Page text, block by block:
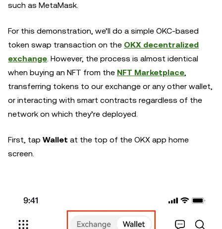
such as MetaMask.
For this demonstration, we’ll do a simple OKC-based
token swap transaction on the OKX decentralized
exchange. However, the process is almost identical
when buying an NFT from the NFT Marketplace,
transferring tokens to our exchange or any other wallet,
or interacting with smart contracts regardless of the
network on which they’re deployed.
First, tap Wallet at the top of the OKX app home
screen.